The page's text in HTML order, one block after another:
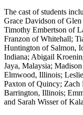
The cast of students
Grace Davidson of
Timothy Embertson of
Franzon of Whitehall;
Huntington of Salmon,
Indiana; Abigail
Jaya, Malaysia;
Elmwood, Illinois;
Paxton of Quincy; Zach
Barrington, Illinois;
and Sarah Wisser of